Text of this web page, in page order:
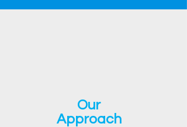
Our
Approach